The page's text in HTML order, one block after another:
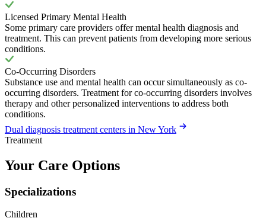
Licensed Primary Mental Health
Some primary care providers offer mental health diagnosis and
treatment. This can prevent patients from developing more serious
conditions.
Co-Occurring Disorders
Substance use and mental health can occur simultaneously as co-
occurring disorders. Treatment for co-occurring disorders involves
therapy and other personalized interventions to address both
conditions.
Dual diagnosis treatment centers in New York
Treatment
Your Care Options
Specializations
Children